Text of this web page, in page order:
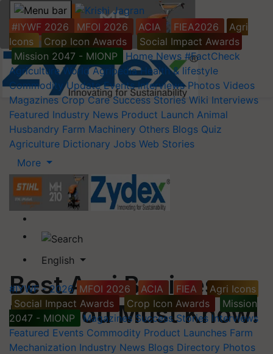
#IYWF 2026 MFOI 2026 ACIA FIEA2026
Agri
Icons
Crop Icon Awards
Social Impact Awards
Mission 2047 - MIONP
Home News #FactCheck
Agriculture World Agripedia Health & lifestyle
Commodity Update Events Interviews Photos Videos
Magazines Crop Care Success Stories Wiki Interviews
Featured Industry News Product Launch Animal
Husbandry Farm Machinery Others Blogs Quiz
Agriculture Dictionary Jobs Web Stories
More
English
#IYWF - 2026 MFOI 2026 ACIA FIEA
Agri Icons
Social Impact Awards
Crop Icon Awards
Mission
2047 - MIONP
Magazines Success Stories Interviews
Featured Events Commodity Product Launches Farm
Mechanization Industry News Blogs Directory Photos
Best Agri Business
Idea You Must Know!